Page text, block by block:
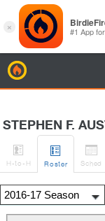
STEPHEN F.

H-to-H

Roster

Sched